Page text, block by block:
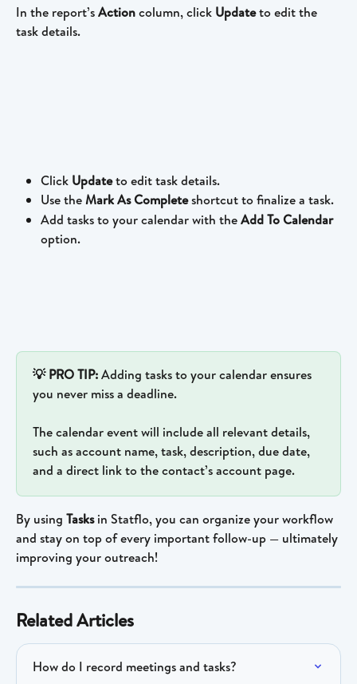
In the report’s Action column, click Update to edit the
task details.
Click Update to edit task details.
Use the Mark As Complete shortcut to finalize a task.
Add tasks to your calendar with the Add To Calendar
option.
💡 PRO TIP: Adding tasks to your calendar ensures
you never miss a deadline.
The calendar event will include all relevant details,
such as account name, task, description, due date,
and a direct link to the contact’s account page.
By using Tasks in Statflo, you can organize your workflow
and stay on top of every important follow-up — ultimately
improving your outreach!
Related Articles
How do I record meetings and tasks?